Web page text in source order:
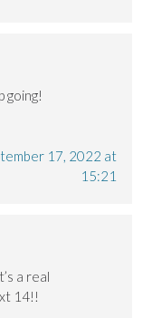
going!
17, 2022 at
15:21
a real
14!!